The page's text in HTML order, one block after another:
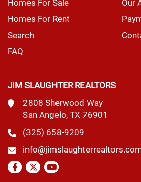
Homes For Rent
Search
FAQ
JIM SLAUGHTER REALTORS
2808 Sherwood Way
San Angelo, TX 76901
(325) 658-9209